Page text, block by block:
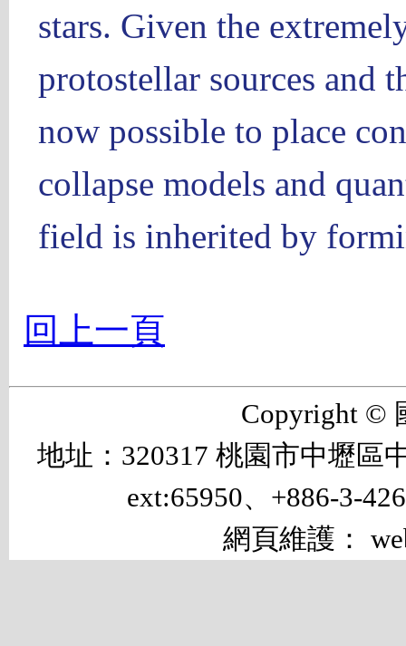
stars. Given the
protostellar sources and
now possible to place
collapse models and
field is inherited by
回上一頁
Copyright ©
地址：320317 桃園市中壢區
ext:65950、+886-3-
網頁維護：